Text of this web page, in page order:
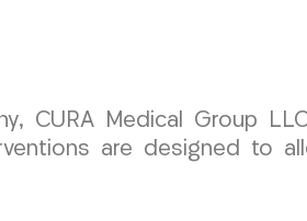
CURA Medical Group
are designed to